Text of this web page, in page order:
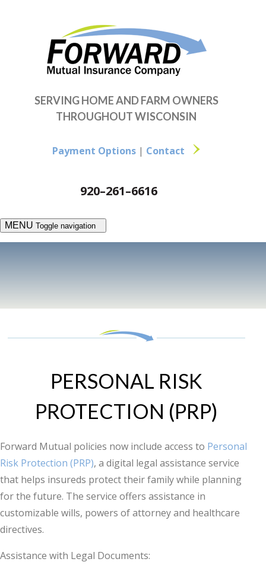
SERVING HOME AND FARM OWNERS
THROUGHOUT WISCONSIN
Payment Options | Contact
920–261–6616
MENU Toggle navigation
PERSONAL RISK
PROTECTION (PRP)
Forward Mutual policies now include access to Personal
Risk Protection (PRP), a digital legal assistance service
that helps insureds protect their family while planning
for the future. The service offers assistance in
customizable wills, powers of attorney and healthcare
directives.
Assistance with Legal Documents: